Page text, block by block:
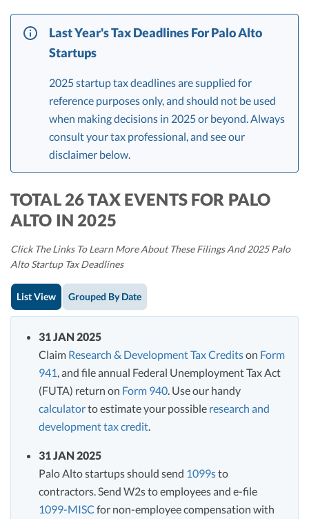
Last Year's Tax Deadlines For Palo Alto
Startups
2025 startup tax deadlines are supplied for
reference purposes only, and should not be used
when making decisions in 2025 or beyond. Always
consult your tax professional, and see our
disclaimer below.
TOTAL 26 TAX EVENTS FOR PALO
ALTO IN 2025
Click The Links To Learn More About These Filings And 2025 Palo
Alto Startup Tax Deadlines
List View Grouped By Date
31 JAN 2025
Claim Research & Development Tax Creditson Form
941 , and file annual Federal Unemployment Tax Act
(FUTA) return on Form 940 . Use our handy
calculatorto estimate your possible research and
development tax credit
31 JAN 2025
Palo Alto startups should send 1099sto
contractors. Send W2s to employees and e-file
1099-MISC for non-employee compensation with